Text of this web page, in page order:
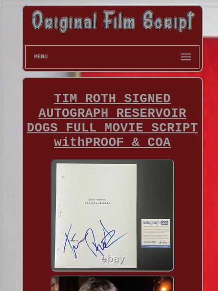
MENU
TIM ROTH SIGNED
AUTOGRAPH RESERVOIR
DOGS FULL MOVIE SCRIPT
withPROOF & COA